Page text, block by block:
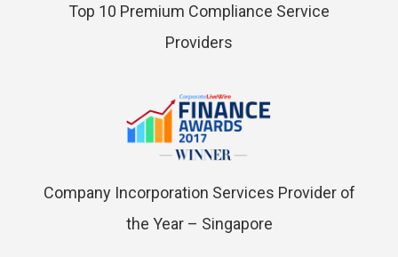
Top 10 Premium Compliance Service
Providers
Company Incorporation Services Provider of
the Year – Singapore